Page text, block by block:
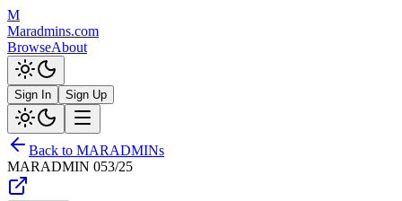
M
Maradmins.com
BrowseAbout
Sign In Sign Up
Back to MARADMINs
MARADMIN 053/25